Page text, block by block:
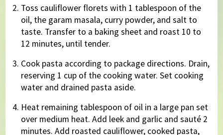
Toss cauliflower florets with 1 tablespoon of the
oil, the garam masala, curry powder, and salt to
taste. Transfer to a baking sheet and roast 10 to
12 minutes, until tender.
Cook pasta according to package directions. Drain,
reserving 1 cup of the cooking water. Set cooking
water and drained pasta aside.
Heat remaining tablespoon of oil in a large pan set
over medium heat. Add leek and garlic and sauté 2
minutes. Add roasted cauliflower, cooked pasta,